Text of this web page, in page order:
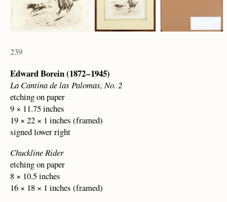
239
Edward Borein (1872 – 1945)
La Cantina de las Palomas, No. 2
etching on paper
9 × 11.75 inches
19 × 22 × 1 inches (framed)
signed lower right
Chuckline Rider
etching on paper
8 × 10.5 inches
16 × 18 × 1 inches (framed)